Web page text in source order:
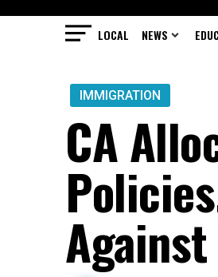
LOCAL NEWS
IMMIGRATION
CA